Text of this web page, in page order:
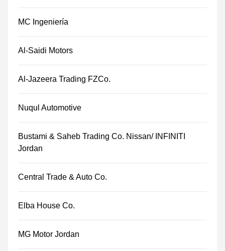
MC Ingeniería
Al-Saidi Motors
Al-Jazeera Trading FZCo.
Nuqul Automotive
Bustami & Saheb Trading Co. Nissan/ INFINITI
Jordan
Central Trade & Auto Co.
Elba House Co.
MG Motor Jordan